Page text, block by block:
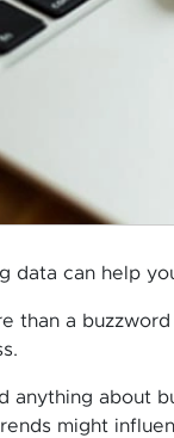
data can help
than a
anything about
might